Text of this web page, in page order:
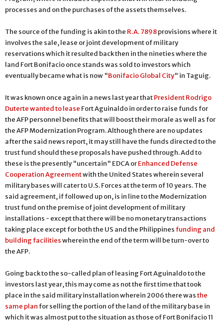
processes and on the purchases of the assets themselves.
The source of the funding is akin to the R.A. 7898provisions where it
involves the sale, lease or joint development of military
reservations which it resulted back then in the nineties where the
land Fort Bonifacio once stands was sold to investors which
eventually became what is now "Bonifacio Global City" in Taguig.
It was known once again in a news last year thatPresident Rodrigo
Duterte wanted to lease Fort Aguinaldo in order to raise funds for
the AFP personnel benefits that will boost their morale as well as for
the AFP Modernization Program. Although there are no updates
after the said news report, it may still have the funds directed to the
trust fund should these proposals have pushed through. Add to
these is the presently "uncertain" EDCA orEnhanced Defense
Cooperation Agreementwith the United States wherein several
military bases will cater to U.S. Forces at the term of 10 years. The
said agreement, if followed up on, is in line to the Modernization
trust fund on the premise of joint development of military
installations - except that there will be no monetary transactions
taking place except for both the US and the Philippines funding and
building facilitieswherein the end of the term will be turn-over to
the AFP.
Going back to the so-called plan of leasing Fort Aguinaldo to the
investors last year, this may come as not the first time that took
place in the said military installation wherein 2006 there wasthe
same plan for selling the portion of the land of the military base in
which it was almost put to the situation as those of Fort Bonifacio 11